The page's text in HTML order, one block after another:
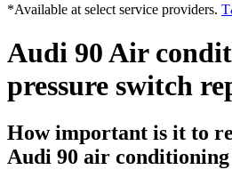
*Available at select service providers.
Audi 90 Air
pressure switch
How important is it to
Audi 90 air conditioning